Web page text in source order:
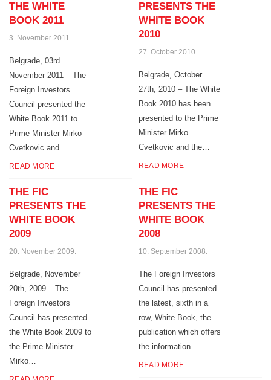
THE WHITE
BOOK 2011
3. November 2011.
Belgrade, 03rd
November 2011 – The
Foreign Investors
Council presented the
White Book 2011 to
Prime Minister Mirko
Cvetkovic and…
READ MORE
PRESENTS THE
WHITE BOOK
2010
27. October 2010.
Belgrade, October
27th, 2010 – The White
Book 2010 has been
presented to the Prime
Minister Mirko
Cvetkovic and the…
READ MORE
THE FIC
PRESENTS THE
WHITE BOOK
2009
20. November 2009.
Belgrade, November
20th, 2009 – The
Foreign Investors
Council has presented
the White Book 2009 to
the Prime Minister
Mirko…
THE FIC
PRESENTS THE
WHITE BOOK
2008
10. September 2008.
The Foreign Investors
Council has presented
the latest, sixth in a
row, White Book, the
publication which offers
the information…
READ MORE